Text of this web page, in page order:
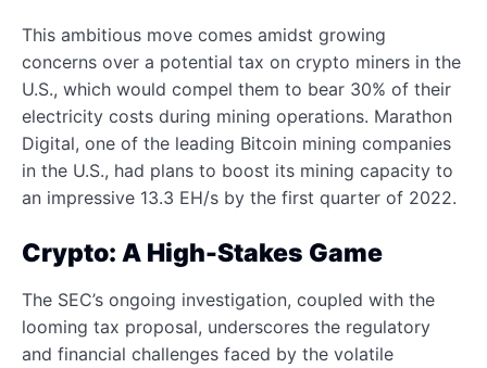
This ambitious move comes amidst growing
concerns over a potential tax on crypto miners in the
U.S., which would compel them to bear 30% of their
electricity costs during mining operations. Marathon
Digital, one of the leading Bitcoin mining companies
in the U.S., had plans to boost its mining capacity to
an impressive 13.3 EH/s by the first quarter of 2022.
Crypto: A High-Stakes Game
The SEC’s ongoing investigation, coupled with the
looming tax proposal, underscores the regulatory
and financial challenges faced by the volatile